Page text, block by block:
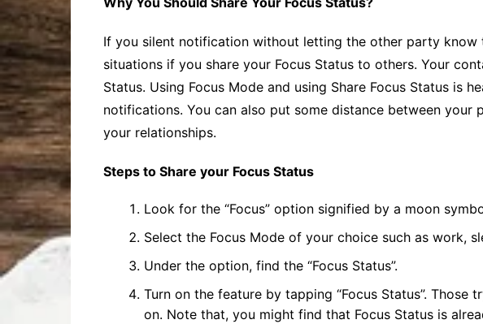
If you silent notification without letting the other party know
situations if you share your Focus Status to others. Your
Status. Using Focus Mode and using Share Focus Status is
notifications. You can also put some distance between your
your relationships.
Steps to Share your Focus Status
Look for the “Focus” option signified by a moon
Select the Focus Mode of your choice such as work,
Under the option, find the “Focus Status”.
Turn on the feature by tapping “Focus Status”.
on. Note that, you might find that Focus Status is